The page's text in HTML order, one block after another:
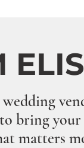
bring
matters